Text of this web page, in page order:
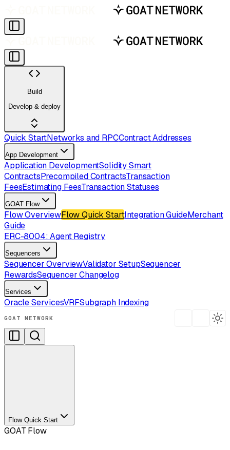
Build
Develop & deploy
Quick StartNetworks and RPCContract Addresses
App Development
Application DevelopmentSolidity Smart
ContractsPrecompiled ContractsTransaction
FeesEstimating FeesTransaction Statuses
GOAT Flow
Flow OverviewFlow Quick StartIntegration GuideMerchant
Guide
ERC-8004: Agent Registry
Sequencers
Sequencer OverviewValidator SetupSequencer
RewardsSequencer Changelog
Services
Oracle ServicesVRFSubgraph Indexing
GOAT NETWORK
Flow Quick Start
GOAT Flow